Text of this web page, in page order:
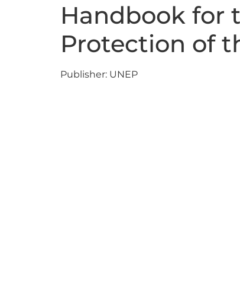
Handbook for
Protection of
Publisher: UNEP